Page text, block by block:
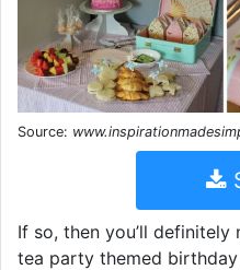
Source:
If so, then you’ll
tea party themed